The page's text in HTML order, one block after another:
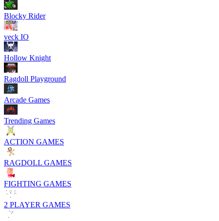
Blocky Rider
veck IO
Hollow Knight
Ragdoll Playground
Arcade Games
Trending Games
ACTION GAMES
RAGDOLL GAMES
FIGHTING GAMES
2 PLAYER GAMES